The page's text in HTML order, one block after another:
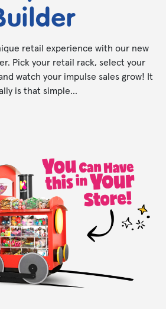
retail experience with our new
Pick your retail rack, select your
watch your impulse sales grow! It
is that simple...